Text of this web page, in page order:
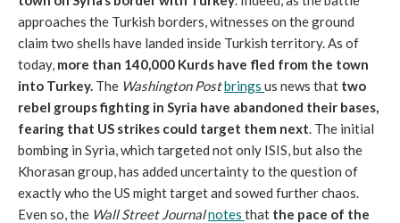
approaches the Turkish borders, witnesses on the ground
claim two shells have landed inside Turkish territory. As of
today, more than 140,000 Kurds have fled from the town
into Turkey. The Washington Postbrings us news that two
rebel groups fighting in Syria have abandoned their bases,
fearing that US strikes could target them next. The initial
bombing in Syria, which targeted not only ISIS, but also the
Khorasan group, has added uncertainty to the question of
exactly who the US might target and sowed further chaos.
Even so, the Wall Street Journalnotes that the pace of the